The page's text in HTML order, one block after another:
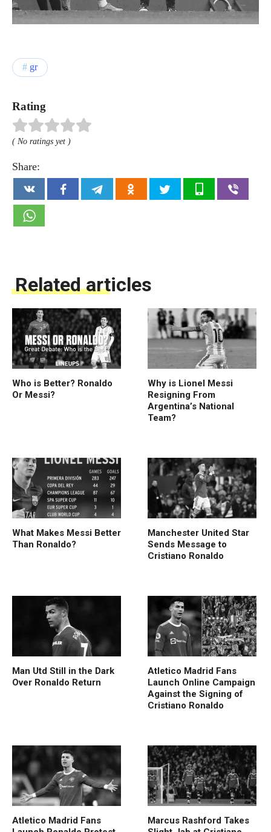
gr
Rating
( No ratings yet )
Share:
Related articles
Who is Better? Ronaldo
Or Messi?
Why is Lionel Messi
Resigning From
Argentina’s National
Team?
What Makes Messi Better
Than Ronaldo?
Manchester United Star
Sends Message to
Cristiano Ronaldo
Man Utd Still in the Dark
Over Ronaldo Return
Atletico Madrid Fans
Launch Online Campaign
Against the Signing of
Cristiano Ronaldo
Atletico Madrid Fans
Marcus Rashford Takes